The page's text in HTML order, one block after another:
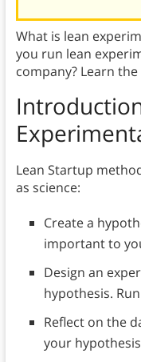
What is lean
you run lean
company? Learn
Lean Startup
as science:
Create a
important to
Design an
hypothesis.
Reflect on the
your